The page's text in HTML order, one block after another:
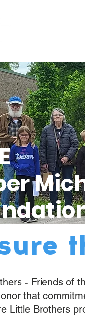
- Friends of
that
Little Brothers